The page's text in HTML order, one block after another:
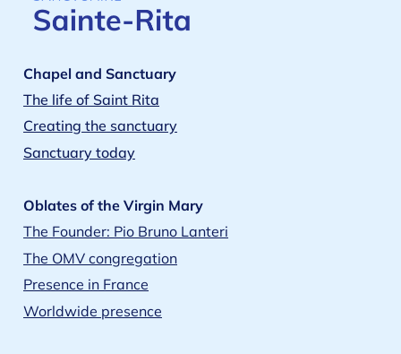
Chapel and Sanctuary
The life of Saint Rita
Creating the sanctuary
Sanctuary today
Oblates of the Virgin Mary
The Founder: Pio Bruno Lanteri
The OMV congregation
Presence in France
Worldwide presence